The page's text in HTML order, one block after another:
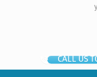
CALL US